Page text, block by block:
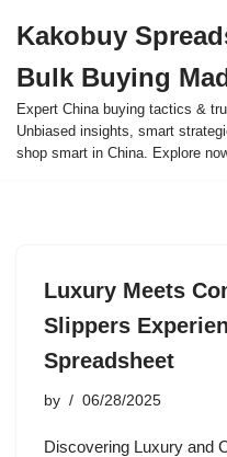
to
content
Kakobuy
Bulk Buying
Expert China buying tactics &
Unbiased insights, smart
shop smart in China. Explore
Luxury Meets
Slippers
Spreadsheet
by 06/28/2025
Discovering Luxury and